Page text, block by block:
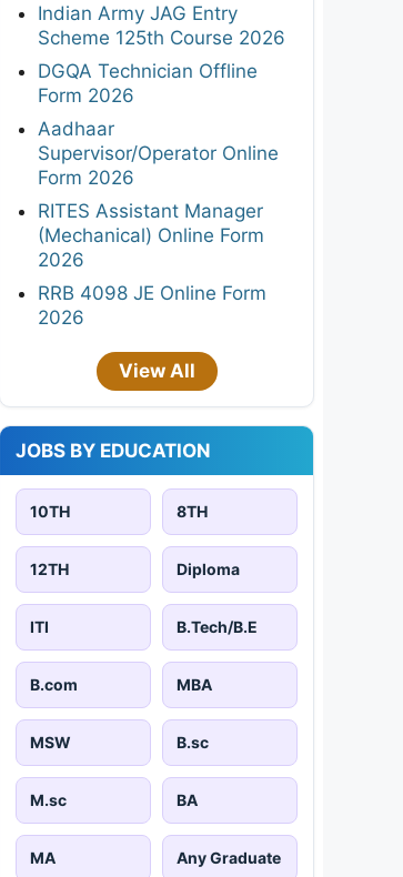
Indian Army JAG Entry
Scheme 125th Course 2026
DGQA Technician Offline
Form 2026
Aadhaar
Supervisor/Operator Online
Form 2026
RITES Assistant Manager
(Mechanical) Online Form
2026
RRB 4098 JE Online Form
2026
View All
JOBS BY EDUCATION
10TH 8TH
12TH Diploma
ITI B.Tech/B.E
B.com MBA
MSW B.sc
M.sc BA
MA Any Graduate